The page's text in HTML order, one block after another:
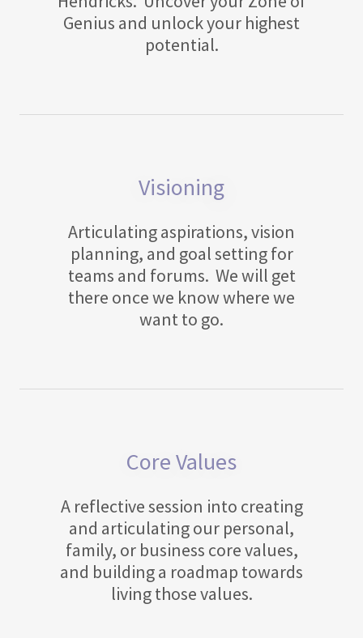
Genius and unlock your highest
potential.
Visioning
Articulating aspirations, vision
planning, and goal setting for
teams and forums. We will get
there once we know where we
want to go.
Core Values
A reflective session into creating
and articulating our personal,
family, or business core values,
and building a roadmap towards
living those values.